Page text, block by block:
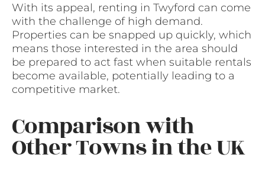
With its appeal, renting in Twyford can come
with the challenge of high demand.
Properties can be snapped up quickly, which
means those interested in the area should
be prepared to act fast when suitable rentals
become available, potentially leading to a
competitive market.
Comparison with
Other Towns in the UK